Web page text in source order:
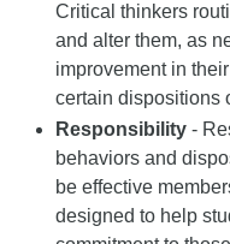
Critical thinkers
and alter them, as
improvement in
certain dispositions
Responsibility -
behaviors and
be effective
designed to help